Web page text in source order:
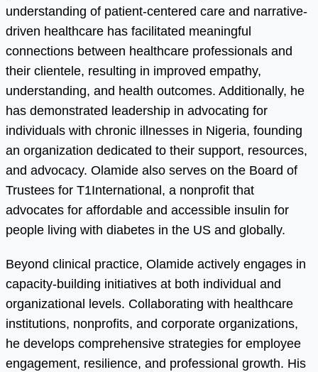
understanding of patient-centered care and narrative-
driven healthcare has facilitated meaningful
connections between healthcare professionals and
their clientele, resulting in improved empathy,
understanding, and health outcomes. Additionally, he
has demonstrated leadership in advocating for
individuals with chronic illnesses in Nigeria, founding
an organization dedicated to their support, resources,
and advocacy. Olamide also serves on the Board of
Trustees for T1International, a nonprofit that
advocates for affordable and accessible insulin for
people living with diabetes in the US and globally.
Beyond clinical practice, Olamide actively engages in
capacity-building initiatives at both individual and
organizational levels. Collaborating with healthcare
institutions, nonprofits, and corporate organizations,
he develops comprehensive strategies for employee
engagement, resilience, and professional growth. His